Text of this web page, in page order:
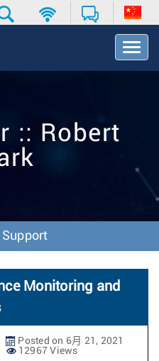
T
o
t
:: Robert
Monitoring and
Posted on 6月 21, 2021
12967 Views